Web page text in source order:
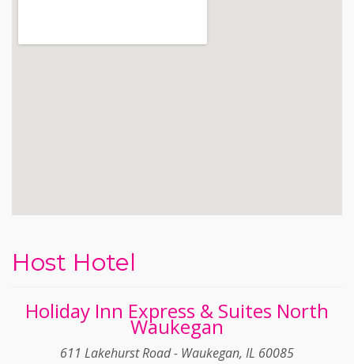
Host Hotel
Holiday Inn Express & Suites North
Waukegan
611 Lakehurst Road - Waukegan, IL 60085